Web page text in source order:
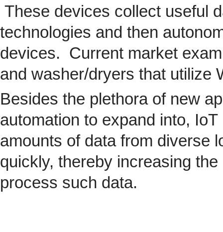
These devices collect useful
technologies and then
devices. Current market
and washer/dryers that utilize
Besides the plethora of new
automation to expand into,
amounts of data from diverse
quickly, thereby increasing
process such data.